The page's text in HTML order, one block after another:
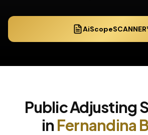
Public Adjusting
in Fernandina